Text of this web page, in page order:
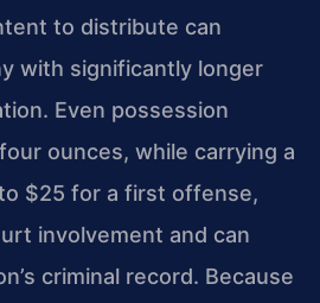
to distribute can
with significantly longer
Even possession
ounces, while carrying a
$25 for a first offense,
involvement and can
criminal record. Because